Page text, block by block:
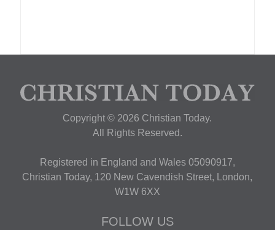
Copyright © 2026 Christian Today.
All Rights Reserved.
Registered in England and Wales 05090917,
Christian Today, 120 New Cavendish Street, London,
W1W 6XX
FOLLOW US